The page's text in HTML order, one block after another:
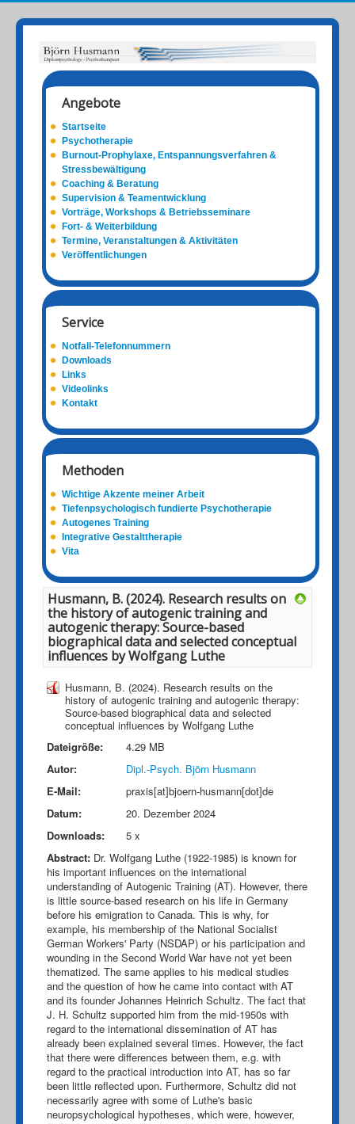
Angebote
Startseite
Psychotherapie
Burnout-Prophylaxe, Entspannungsverfahren &
Stressbewältigung
Coaching & Beratung
Supervision & Teamentwicklung
Vorträge, Workshops & Betriebsseminare
Fort- & Weiterbildung
Termine, Veranstaltungen & Aktivitäten
Veröffentlichungen
Service
Notfall-Telefonnummern
Downloads
Links
Videolinks
Kontakt
Methoden
Wichtige Akzente meiner Arbeit
Tiefenpsychologisch fundierte Psychotherapie
Autogenes Training
Integrative Gestalttherapie
Vita
Husmann, B. (2024). Research results on
the history of autogenic training and
autogenic therapy: Source-based
biographical data and selected conceptual
influences by Wolfgang Luthe
Husmann, B. (2024). Research results on the
history of autogenic training and autogenic therapy:
Source-based biographical data and selected
conceptual influences by Wolfgang Luthe
Dateigröße:
4.29 MB
Autor:
Dipl.-Psych. Björn Husmann
E-Mail:
praxis[at]bjoern-husmann[dot]de
Datum:
20. Dezember 2024
Downloads:
5 x
Abstract: Dr. Wolfgang Luthe (1922-1985) is known for
his important influences on the international
understanding of Autogenic Training (AT). However, there
is little source-based research on his life in Germany
before his emigration to Canada. This is why, for
example, his membership of the National Socialist
German Workers' Party (NSDAP) or his participation and
wounding in the Second World War have not yet been
thematized. The same applies to his medical studies
and the question of how he came into contact with AT
and its founder Johannes Heinrich Schultz. The fact that
J. H. Schultz supported him from the mid-1950s with
regard to the international dissemination of AT has
already been explained several times. However, the fact
that there were differences between them, e.g. with
regard to the practical introduction into AT, has so far
been little reflected upon. Furthermore, Schultz did not
necessarily agree with some of Luthe's basic
neuropsychological hypotheses, which were, however,